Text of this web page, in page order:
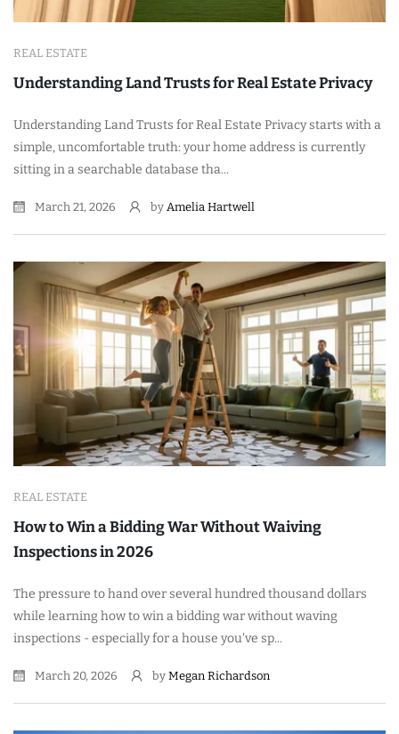
REAL ESTATE
Understanding Land Trusts for Real Estate Privacy
Understanding Land Trusts for Real Estate Privacy starts with a
simple, uncomfortable truth: your home address is currently
sitting in a searchable database tha...
March 21, 2026 by Amelia Hartwell
REAL ESTATE
How to Win a Bidding War Without Waiving
Inspections in 2026
The pressure to hand over several hundred thousand dollars
while learning how to win a bidding war without waving
inspections - especially for a house you've sp...
March 20, 2026 by Megan Richardson